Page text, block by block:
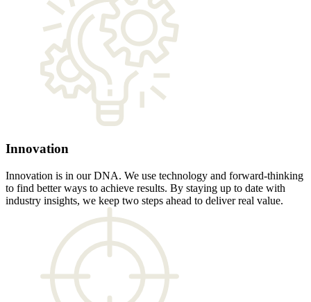
Innovation
Innovation is in our DNA. We use technology and forward-thinking
to find better ways to achieve results. By staying up to date with
industry insights, we keep two steps ahead to deliver real value.